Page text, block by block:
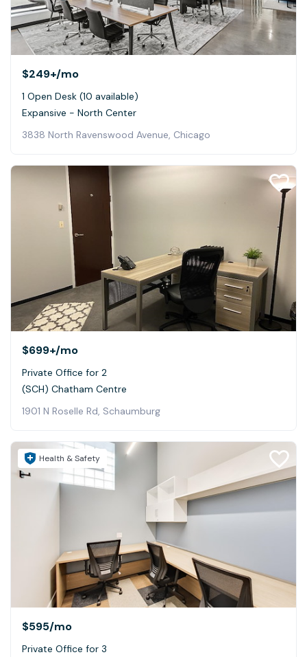
$249+/mo
1 Open Desk (10 available)
Expansive - North Center
3838 North Ravenswood Avenue, Chicago
$699+/mo
Private Office for 2
(SCH) Chatham Centre
1901 N Roselle Rd, Schaumburg
Health & Safety
$595/mo
Private Office for 3